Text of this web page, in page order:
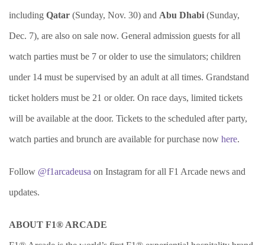
including Qatar (Sunday, Nov. 30) and Abu Dhabi (Sunday,
Dec. 7), are also on sale now. General admission guests for all
watch parties must be 7 or older to use the simulators; children
under 14 must be supervised by an adult at all times. Grandstand
ticket holders must be 21 or older. On race days, limited tickets
will be available at the door. Tickets to the scheduled after party,
watch parties and brunch are available for purchase now here.
Follow @f1arcadeusa on Instagram for all F1 Arcade news and
updates.
ABOUT F1® ARCADE